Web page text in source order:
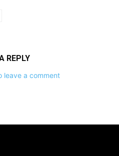
REPLY
leave a comment